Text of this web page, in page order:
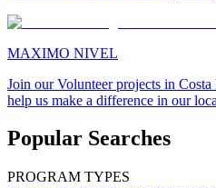
MAXIMO NIVEL
Join our Volunteer projects in
help us make a difference in our
Popular Searches
PROGRAM TYPES